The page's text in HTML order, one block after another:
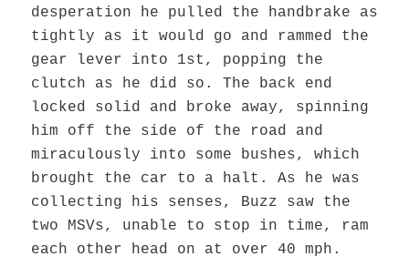
desperation he pulled the handbrake as
tightly as it would go and rammed the
gear lever into 1st, popping the
clutch as he did so. The back end
locked solid and broke away, spinning
him off the side of the road and
miraculously into some bushes, which
brought the car to a halt. As he was
collecting his senses, Buzz saw the
two MSVs, unable to stop in time, ram
each other head on at over 40 mph.